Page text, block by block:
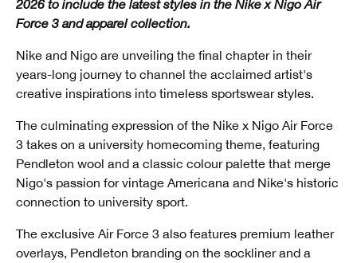
2026 to include the latest styles in the Nike x Nigo Air
Force 3 and apparel collection.
Nike and Nigo are unveiling the final chapter in their
years-long journey to channel the acclaimed artist's
creative inspirations into timeless sportswear styles.
The culminating expression of the Nike x Nigo Air Force
3 takes on a university homecoming theme, featuring
Pendleton wool and a classic colour palette that merge
Nigo's passion for vintage Americana and Nike's historic
connection to university sport.
The exclusive Air Force 3 also features premium leather
overlays, Pendleton branding on the sockliner and a